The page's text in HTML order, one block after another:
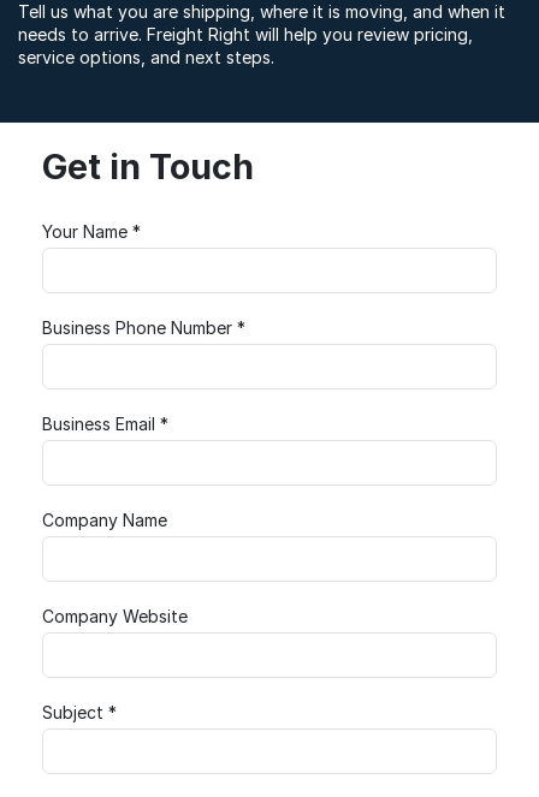
Tell us what you are shipping, where it is moving, and when it
needs to arrive. Freight Right will help you review pricing,
service options, and next steps.
Get in Touch
Your Name *
Business Phone Number *
Business Email *
Company Name
Company Website
Subject *